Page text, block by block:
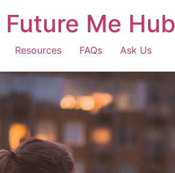
Future Me Hub
Resources FAQs Ask Us